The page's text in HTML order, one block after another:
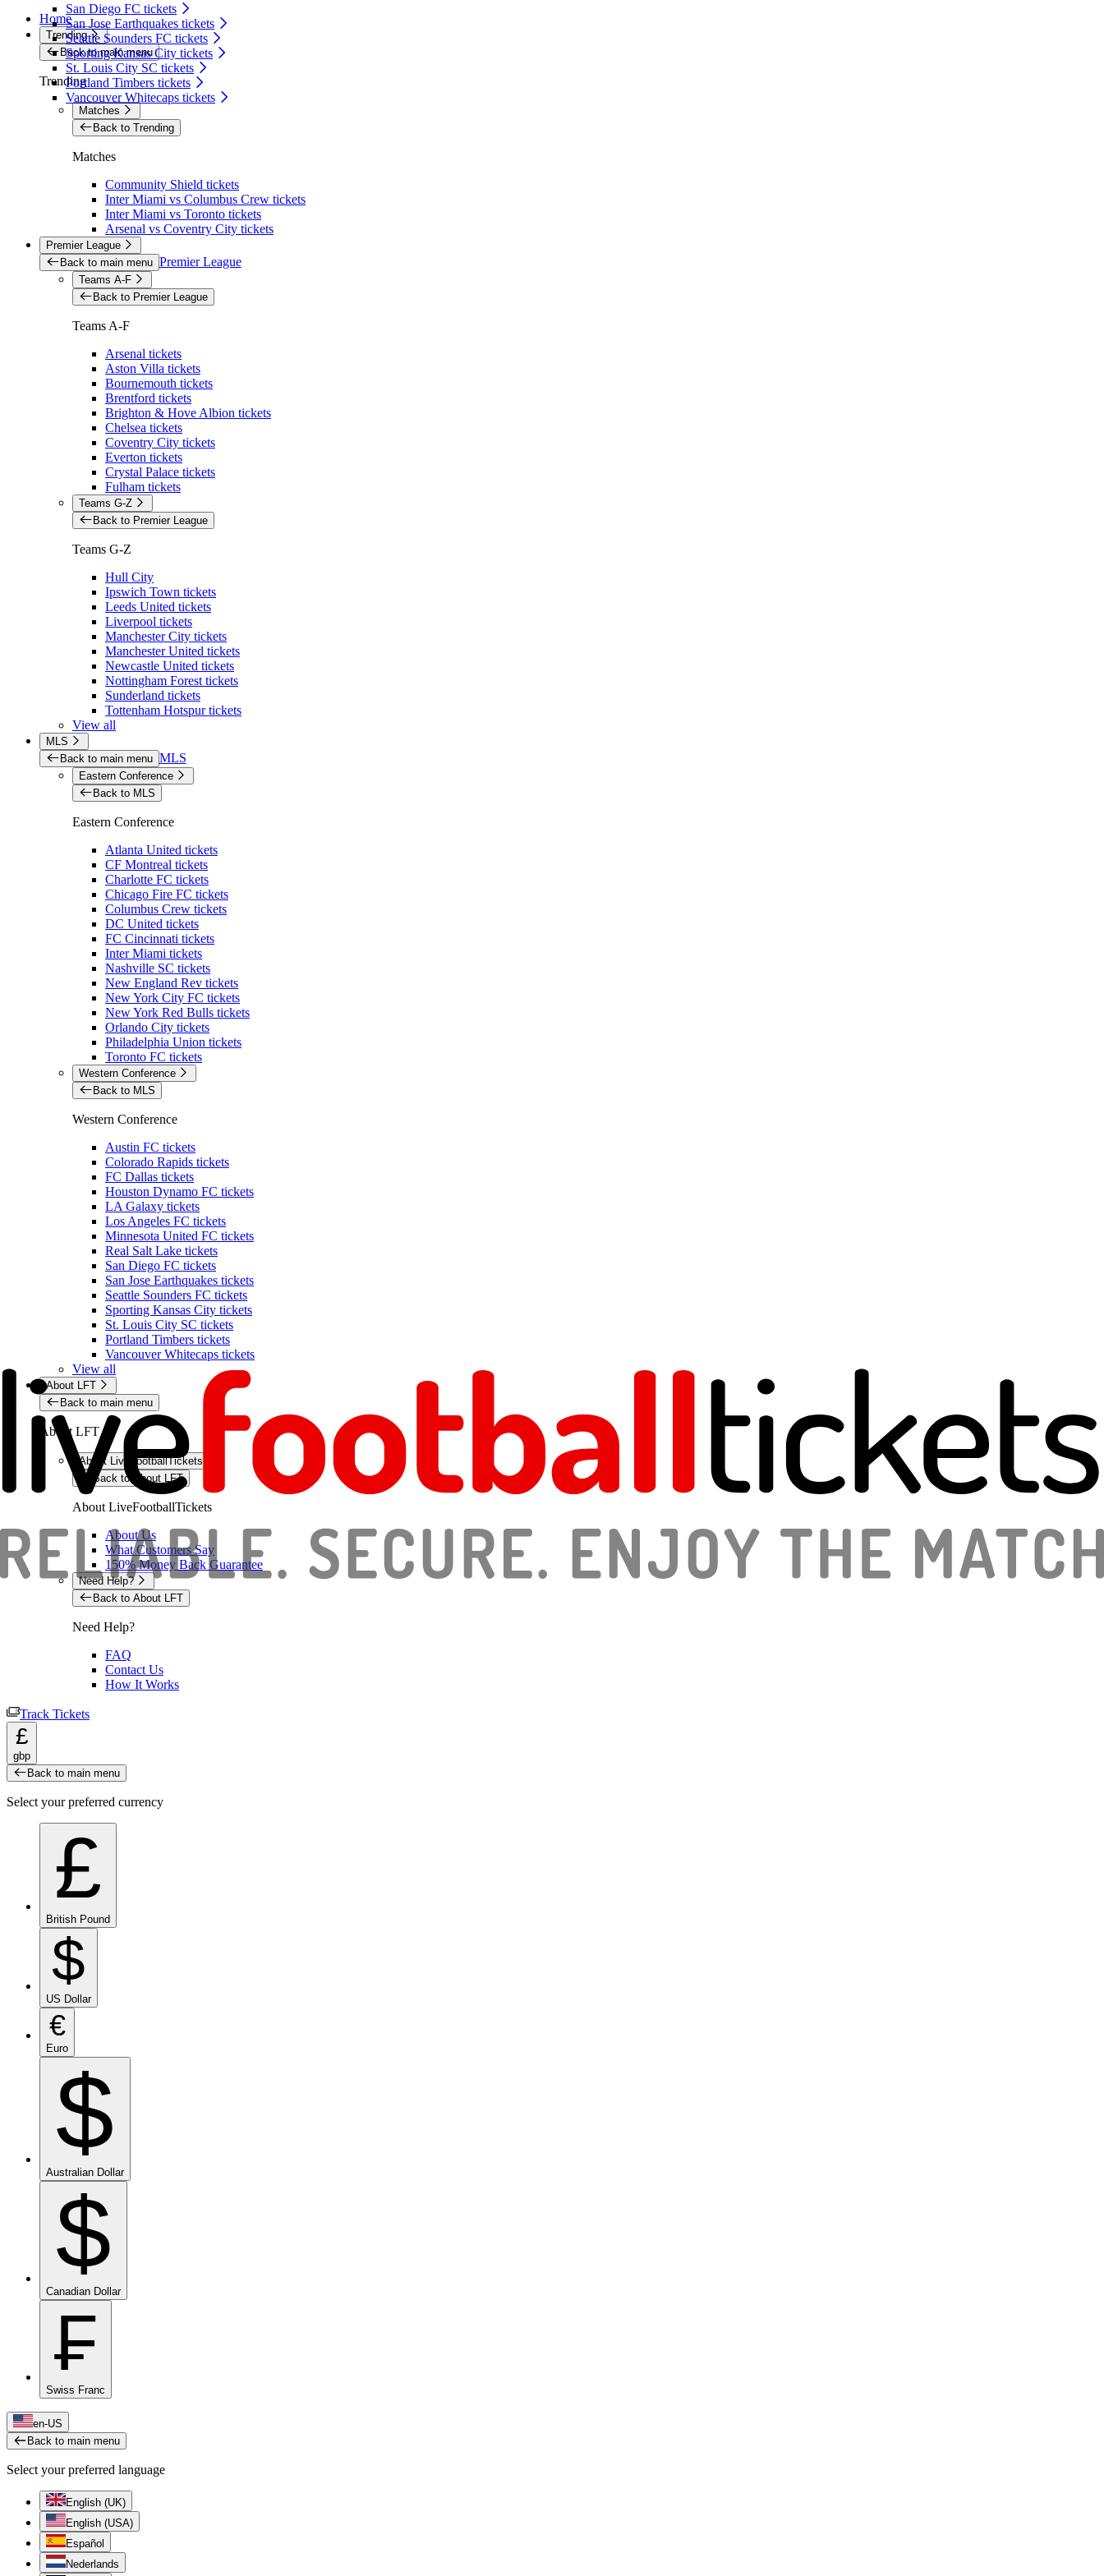
San Diego FC tickets
San Jose Earthquakes tickets
Seattle Sounders FC tickets
Sporting Kansas City tickets
St. Louis City SC tickets
Portland Timbers tickets
Vancouver Whitecaps tickets
Home
Trending
Back to main menu
Trending
Matches
Back to Trending
Matches
Community Shield tickets
Inter Miami vs Columbus Crew tickets
Inter Miami vs Toronto tickets
Arsenal vs Coventry City tickets
Premier League
Back to main menu Premier League
Teams A-F
Back to Premier League
Teams A-F
Arsenal tickets
Aston Villa tickets
Bournemouth tickets
Brentford tickets
Brighton & Hove Albion tickets
Chelsea tickets
Coventry City tickets
Everton tickets
Crystal Palace tickets
Fulham tickets
Teams G-Z
Back to Premier League
Teams G-Z
Hull City
Ipswich Town tickets
Leeds United tickets
Liverpool tickets
Manchester City tickets
Manchester United tickets
Newcastle United tickets
Nottingham Forest tickets
Sunderland tickets
Tottenham Hotspur tickets
View all
MLS
Back to main menu MLS
Eastern Conference
Back to MLS
Eastern Conference
Atlanta United tickets
CF Montreal tickets
Charlotte FC tickets
Chicago Fire FC tickets
Columbus Crew tickets
DC United tickets
FC Cincinnati tickets
Inter Miami tickets
Nashville SC tickets
New England Rev tickets
New York City FC tickets
New York Red Bulls tickets
Orlando City tickets
Philadelphia Union tickets
Toronto FC tickets
Western Conference
Back to MLS
Western Conference
Austin FC tickets
Colorado Rapids tickets
FC Dallas tickets
Houston Dynamo FC tickets
LA Galaxy tickets
Los Angeles FC tickets
Minnesota United FC tickets
Real Salt Lake tickets
San Diego FC tickets
San Jose Earthquakes tickets
Seattle Sounders FC tickets
Sporting Kansas City tickets
St. Louis City SC tickets
Portland Timbers tickets
Vancouver Whitecaps tickets
View all
About LFT
Back to main menu
About LFT
About LiveFootballTickets
Back to About LFT
About LiveFootballTickets
About Us
What Customers Say
150% Money Back Guarantee
Need Help?
Back to About LFT
Need Help?
FAQ
Contact Us
How It Works
Track Tickets
£
gbp
Back to main menu
Select your preferred currency
£
British Pound
$
US Dollar
€
Euro
$
Australian Dollar
$
Canadian Dollar
₣
Swiss Franc
en-US
Back to main menu
Select your preferred language
English (UK)
English (USA)
Español
Nederlands